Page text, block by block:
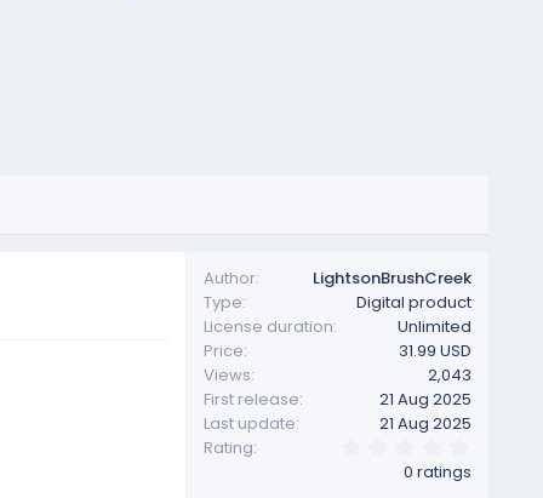
Author
LightsonBrushCreek
Type
Digital product
License duration
Unlimited
Price
31.99 USD
Views
2,043
First release
21 Aug 2025
Last update
21 Aug 2025
Rating
.
0
0 ratings